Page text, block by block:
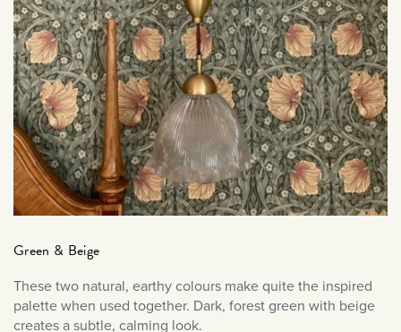
October 2020
September 2020
August 2020
March 2020
February 2020
January 2020
December 2019
November 2019
August 2019
July 2019
Green & Beige
These two natural, earthy colours make quite the inspired
palette when used together. Dark, forest green with beige
creates a subtle, calming look.